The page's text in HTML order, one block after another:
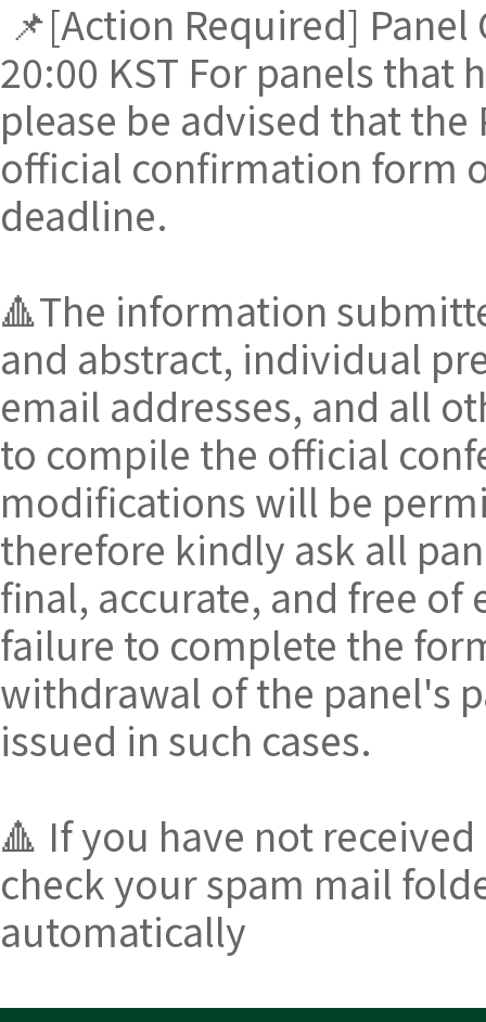
📌[Action Required]
20:00 KST For panels that
please be advised that
official confirmation form
deadline.
🔺The information
and abstract, individual
email addresses, and all
to compile the official
modifications will be
therefore kindly ask all
final, accurate, and free
failure to complete the
withdrawal of the panel's
issued in such cases.
🔺 If you have not
check your spam mail
automatically